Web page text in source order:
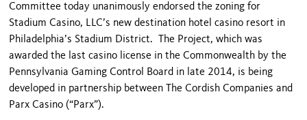
Committee today unanimously endorsed the zoning for
Stadium Casino, LLC’s new destination hotel casino resort in
Philadelphia’s Stadium District. The Project, which was
awarded the last casino license in the Commonwealth by the
Pennsylvania Gaming Control Board in late 2014, is being
developed in partnership between The Cordish Companies and
Parx Casino (“Parx”).